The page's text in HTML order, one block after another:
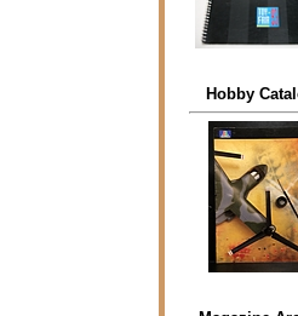
Hobby